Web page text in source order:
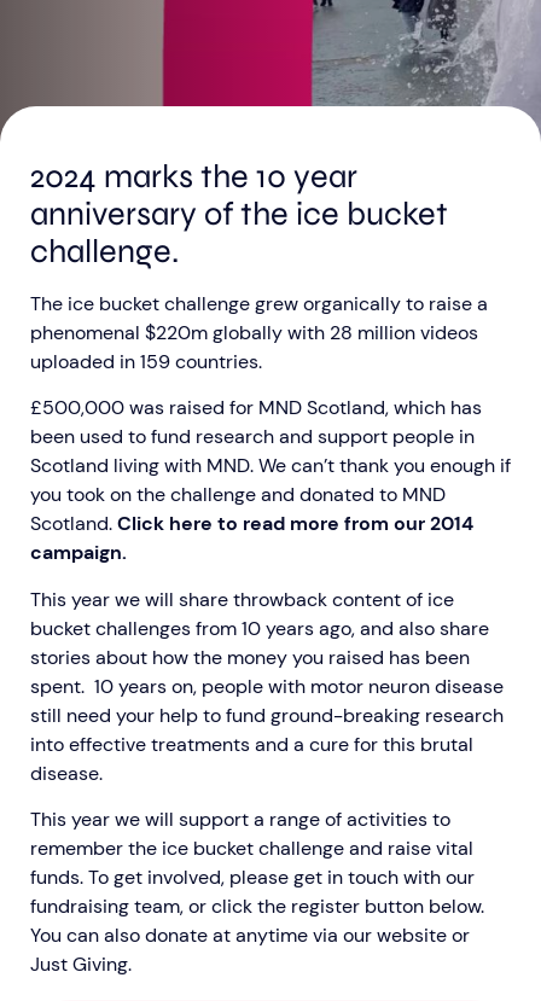
2024 marks the 10 year
anniversary of the ice bucket
challenge.
The ice bucket challenge grew organically to raise a
phenomenal $220m globally with 28 million videos
uploaded in 159 countries.
£500,000 was raised for MND Scotland, which has
been used to fund research and support people in
Scotland living with MND. We can’t thank you enough if
you took on the challenge and donated to MND
Scotland.Click here to read more from our 2014
campaign.
This year we will share throwback content of ice
bucket challenges from 10 years ago, and also share
stories about how the money you raised has been
spent. 10 years on, people with motor neuron disease
still need your help to fund ground-breaking research
into effective treatments and a cure for this brutal
disease.
This year we will support a range of activities to
remember the ice bucket challenge and raise vital
funds. To get involved, please get in touch with our
fundraising team,or click the register button below.
You can also donate at anytime via our website or
Just Giving.